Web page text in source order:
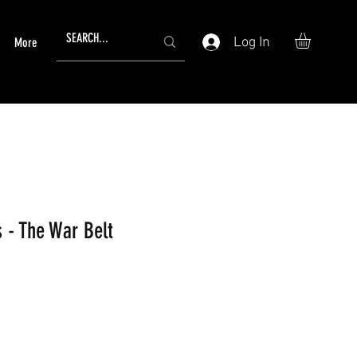
More Log In
- The War Belt